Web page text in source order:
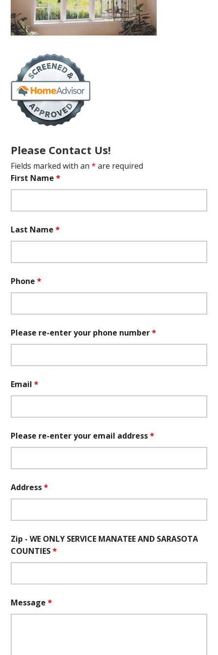
Please Contact Us!
Fields marked with an* are required
First Name*
Last Name*
Phone*
Please re-enter your phone number*
Email*
Please re-enter your email address*
Address*
Zip - WE ONLY SERVICE MANATEE AND SARASOTA
COUNTIES*
Message*